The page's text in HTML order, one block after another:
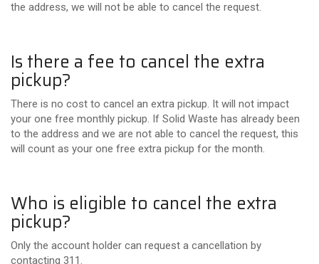
the address, we will not be able to cancel the request.
Is there a fee to cancel the extra
pickup?
There is no cost to cancel an extra pickup. It will not impact
your one free monthly pickup. If Solid Waste has already been
to the address and we are not able to cancel the request, this
will count as your one free extra pickup for the month.
Who is eligible to cancel the extra
pickup?
Only the account holder can request a cancellation by
contacting 311.